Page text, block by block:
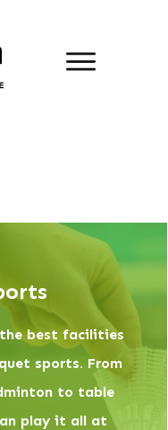
best facilities
sports. From
to table
play it all at